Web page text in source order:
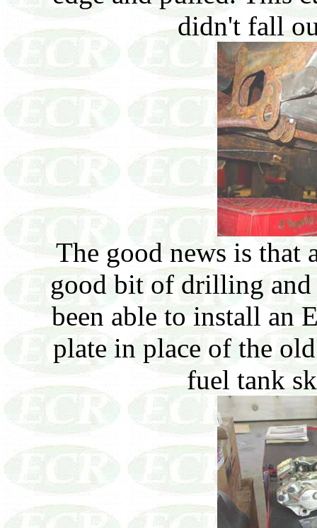
didn't fall
The good news is that
good bit of drilling and
been able to install an
plate in place of the
fuel tank